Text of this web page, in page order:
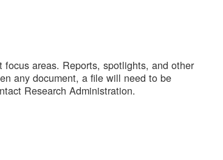
areas. Reports, spotlights, and other
any document, a file will need to be
Research Administration.